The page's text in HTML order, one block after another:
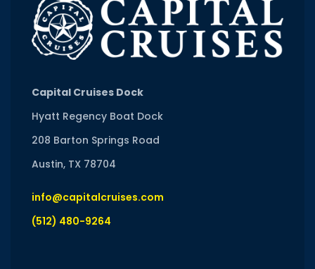
Capital Cruises Dock
Hyatt Regency Boat Dock
208 Barton Springs Road
Austin, TX 78704
info@capitalcruises.com
(512) 480-9264